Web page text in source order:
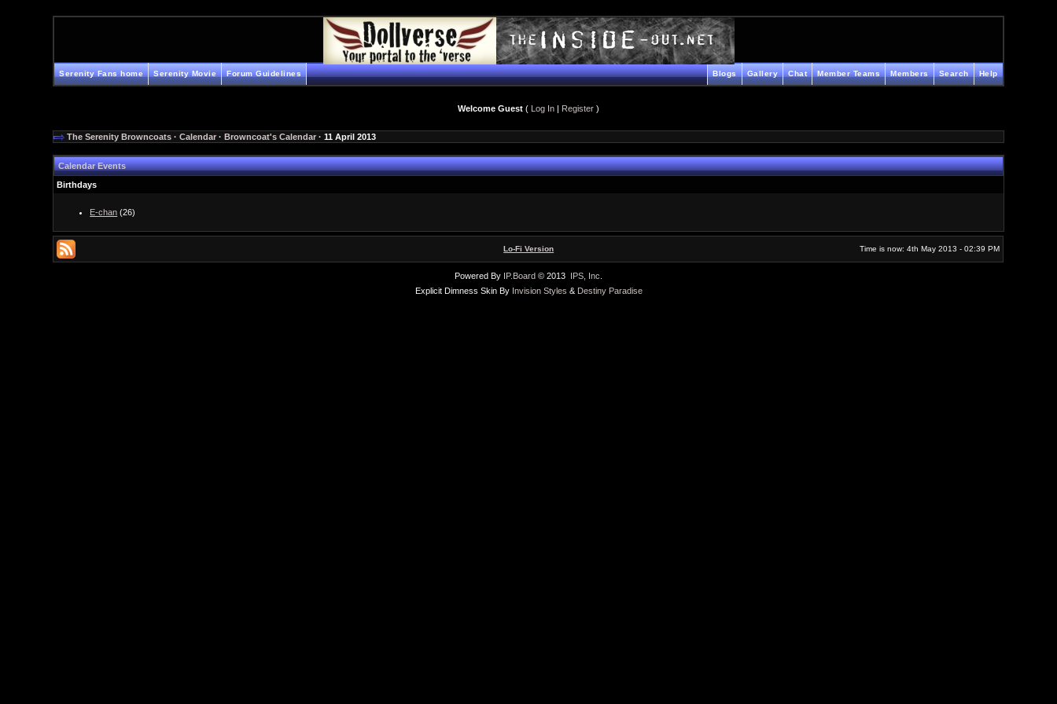
Serenity Fans home Serenity Movie Forum Guidelines Help
Search
Members
Member Teams
Chat
Gallery
Blogs
Welcome Guest ( Log In | Register )
The Serenity Browncoats ·Calendar ·Browncoat's Calendar · 11 April 2013
Calendar Events
Birthdays
E-chan (26)
Lo-Fi Version Time is now: 4th May 2013 - 02:39 PM
Powered By IP.Board © 2013 IPS, Inc
Explicit Dimness Skin By Invision Styles & Destiny Paradise